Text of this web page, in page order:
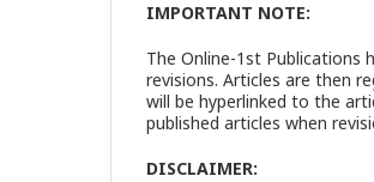
IMPORTANT NOTE:
The Online-1st Publications
revisions. Articles are then
will be hyperlinked to the
published articles when
DISCLAIMER: